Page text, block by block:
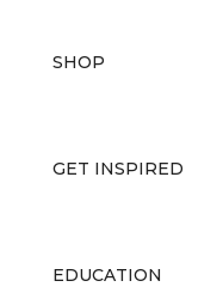
SHOP
GET INSPIRED
EDUCATION